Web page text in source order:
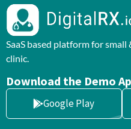
SaaS based platform for
clinic.
Download the Demo
Google Play